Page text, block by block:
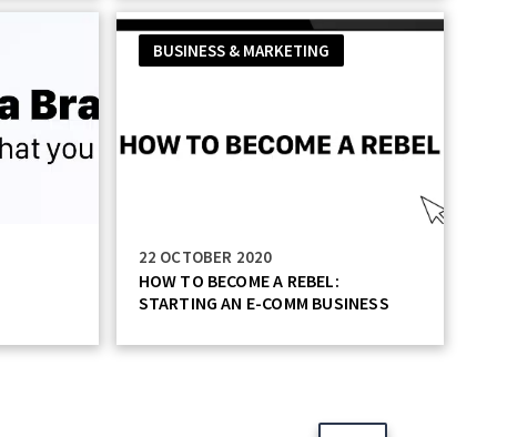
BUSINESS & MARKETING
22 OCTOBER 2020
HOW TO BECOME A REBEL:
STARTING AN E-COMM BUSINESS